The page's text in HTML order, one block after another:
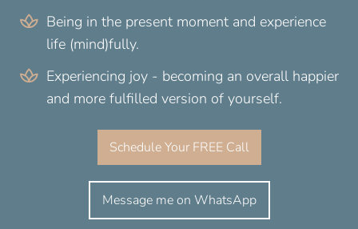
Being in the present moment and experience
life (mind)fully.
Experiencing joy - becoming an overall happier
and more fulfilled version of yourself.
Schedule Your FREE Call
Message me on WhatsApp